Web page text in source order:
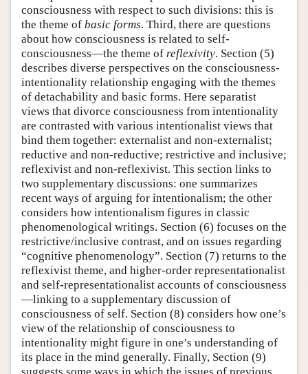
consciousness with respect to such divisions: this is
the theme of basic forms. Third, there are questions
about how consciousness is related to self-
consciousness—the theme of reflexivity. Section (5)
describes diverse perspectives on the consciousness-
intentionality relationship engaging with the themes
of detachability and basic forms. Here separatist
views that divorce consciousness from intentionality
are contrasted with various intentionalist views that
bind them together: externalist and non-externalist;
reductive and non-reductive; restrictive and inclusive;
reflexivist and non-reflexivist. This section links to
two supplementary discussions: one summarizes
recent ways of arguing for intentionalism; the other
considers how intentionalism figures in classic
phenomenological writings. Section (6) focuses on the
restrictive/inclusive contrast, and on issues regarding
“cognitive phenomenology”. Section (7) returns to the
reflexivist theme, and higher-order representationalist
and self-representationalist accounts of consciousness
—linking to a supplementary discussion of
consciousness of self. Section (8) considers how one’s
view of the relationship of consciousness to
intentionality might figure in one’s understanding of
its place in the mind generally. Finally, Section (9)
suggests some ways in which the issues of previous